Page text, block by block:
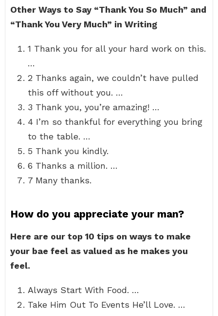
Other Ways to Say “Thank You So Much” and
“Thank You Very Much” in Writing
1 Thank you for all your hard work on this.
…
2 Thanks again, we couldn’t have pulled
this off without you. …
3 Thank you, you’re amazing! …
4 I’m so thankful for everything you bring
to the table. …
5 Thank you kindly.
6 Thanks a million. …
7 Many thanks.
How do you appreciate your man?
Here are our top 10 tips on ways to make
your bae feel as valued as he makes you
feel.
Always Start With Food. …
Take Him Out To Events He’ll Love. …